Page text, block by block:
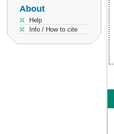
About
Help
Info / How to cite